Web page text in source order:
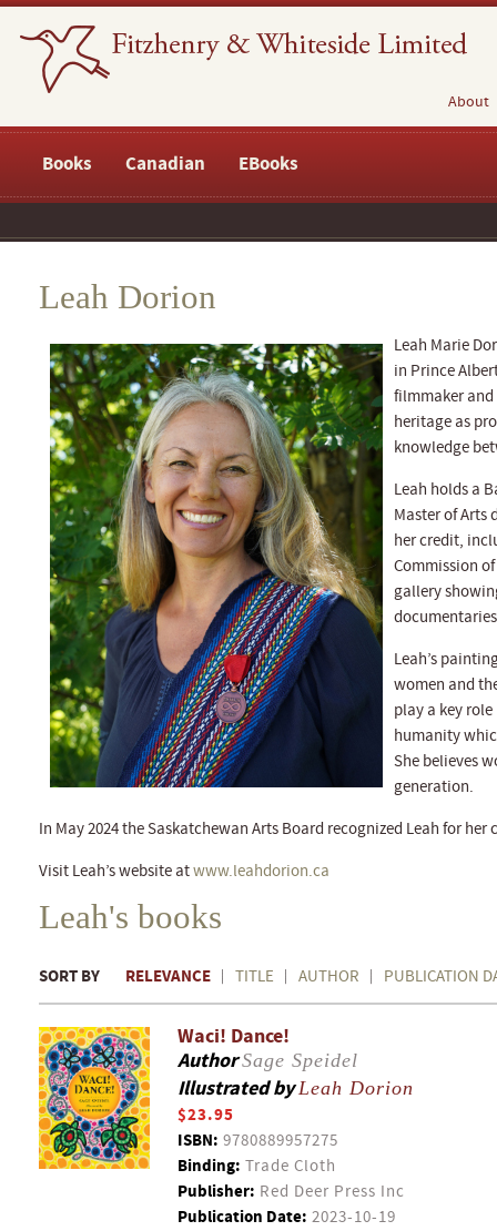
About
Books Canadian EBooks
Leah Dorion
Leah Marie
in Prince
filmmaker and
heritage as
knowledge
Leah holds a
Master of Arts
her credit,
Commission
gallery
Leah’s
women and
play a key
humanity
She believes
generation.
In May 2024 the Saskatchewan Arts Board recognized Leah for
Visit Leah’s website atwww.leahdorion.ca
Leah's books
SORT BY RELEVANCE TITLE AUTHOR PUBLICATION
Waci! Dance!
AuthorSage Speidel
Illustrated byLeah Dorion
$23.95
ISBN: 9780889957275
Binding: Trade Cloth
Publisher: Red Deer Press Inc
Publication Date: 2023-10-19